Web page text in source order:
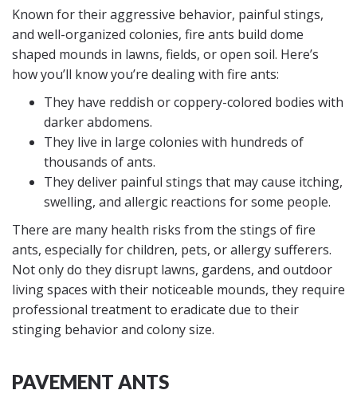
Known for their aggressive behavior, painful stings,
and well-organized colonies, fire ants build dome
shaped mounds in lawns, fields, or open soil. Here’s
how you’ll know you’re dealing with fire ants:
They have reddish or coppery-colored bodies with
darker abdomens.
They live in large colonies with hundreds of
thousands of ants.
They deliver painful stings that may cause itching,
swelling, and allergic reactions for some people.
There are many health risks from the stings of fire
ants, especially for children, pets, or allergy sufferers.
Not only do they disrupt lawns, gardens, and outdoor
living spaces with their noticeable mounds, they require
professional treatment to eradicate due to their
stinging behavior and colony size.
PAVEMENT ANTS